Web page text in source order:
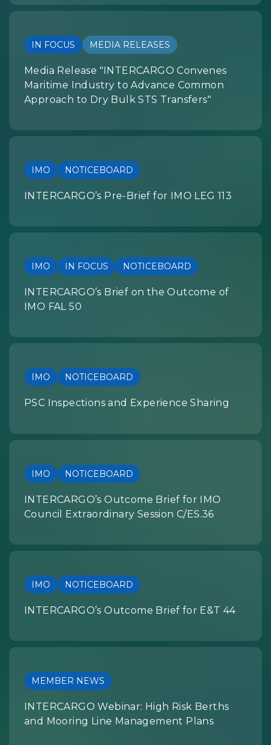
IN FOCUS MEDIA RELEASES
Media Release "INTERCARGO Convenes
Maritime Industry to Advance Common
Approach to Dry Bulk STS Transfers"
IMO NOTICEBOARD
INTERCARGO’s Pre-Brief for IMO LEG 113
IMO IN FOCUS NOTICEBOARD
INTERCARGO’s Brief on the Outcome of
IMO FAL 50
IMO NOTICEBOARD
PSC Inspections and Experience Sharing
IMO NOTICEBOARD
INTERCARGO’s Outcome Brief for IMO
Council Extraordinary Session C/ES.36
IMO NOTICEBOARD
INTERCARGO’s Outcome Brief for E&T 44
MEMBER NEWS
INTERCARGO Webinar: High Risk Berths
and Mooring Line Management Plans